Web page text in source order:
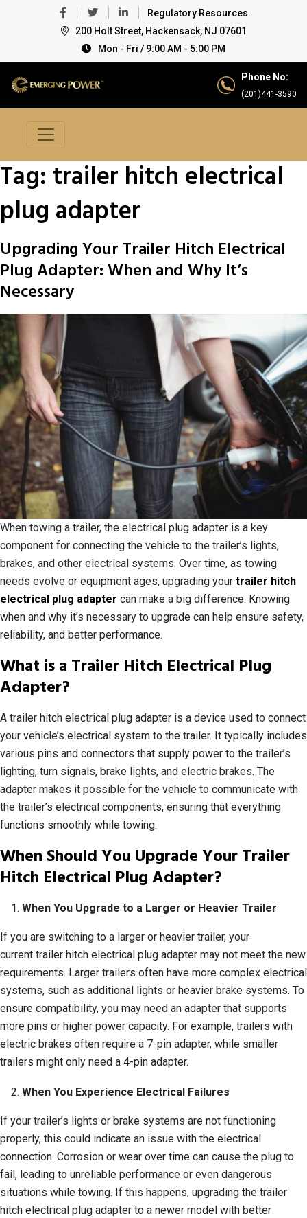
Regulatory Resources
200 Holt Street, Hackensack, NJ 07601
Mon - Fri / 9:00 AM - 5:00 PM
Phone No:
(201)441-3590
Tag: trailer hitch electrical
plug adapter
Upgrading Your Trailer Hitch Electrical
Plug Adapter: When and Why It’s
Necessary
When towing a trailer, the electrical plug adapter is a key
component for connecting the vehicle to the trailer’s lights,
brakes, and other electrical systems. Over time, as towing
needs evolve or equipment ages, upgrading your trailer hitch
electrical plug adapter can make a big difference. Knowing
when and why it’s necessary to upgrade can help ensure safety,
reliability, and better performance.
What is a Trailer Hitch Electrical Plug
Adapter?
A trailer hitch electrical plug adapter is a device used to connect
your vehicle’s electrical system to the trailer. It typically includes
various pins and connectors that supply power to the trailer’s
lighting, turn signals, brake lights, and electric brakes. The
adapter makes it possible for the vehicle to communicate with
the trailer’s electrical components, ensuring that everything
functions smoothly while towing.
When Should You Upgrade Your Trailer
Hitch Electrical Plug Adapter?
When You Upgrade to a Larger or Heavier Trailer
If you are switching to a larger or heavier trailer, your
current trailer hitch electrical plug adapter may not meet the new
requirements. Larger trailers often have more complex electrical
systems, such as additional lights or heavier brake systems. To
ensure compatibility, you may need an adapter that supports
more pins or higher power capacity. For example, trailers with
electric brakes often require a 7-pin adapter, while smaller
trailers might only need a 4-pin adapter.
When You Experience Electrical Failures
If your trailer’s lights or brake systems are not functioning
properly, this could indicate an issue with the electrical
connection. Corrosion or wear over time can cause the plug to
fail, leading to unreliable performance or even dangerous
situations while towing. If this happens, upgrading the trailer
hitch electrical plug adapter to a newer model with better